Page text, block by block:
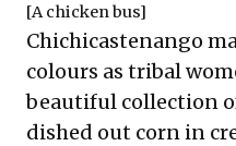
[A chicken bus]
Chichicastenango
colours as tribal
beautiful collection
dished out corn in